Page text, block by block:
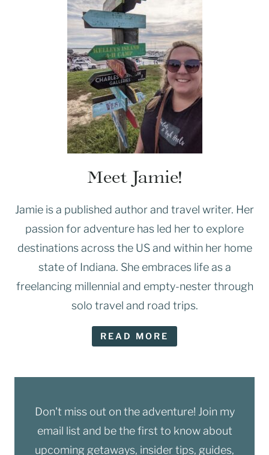
Meet Jamie!
Jamie is a published author and travel writer. Her
passion for adventure has led her to explore
destinations across the US and within her home
state of Indiana. She embraces life as a
freelancing millennial and empty-nester through
solo travel and road trips.
READ MORE
Don't miss out on the adventure! Join my
email list and be the first to know about
upcoming getaways, insider tips, guides,